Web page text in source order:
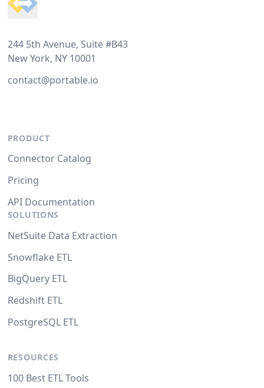
244 5th Avenue, Suite #B43
New York, NY 10001
contact@portable.io
PRODUCT
Connector Catalog
Pricing
API Documentation
SOLUTIONS
NetSuite Data Extraction
Snowflake ETL
BigQuery ETL
Redshift ETL
PostgreSQL ETL
RESOURCES
100 Best ETL Tools